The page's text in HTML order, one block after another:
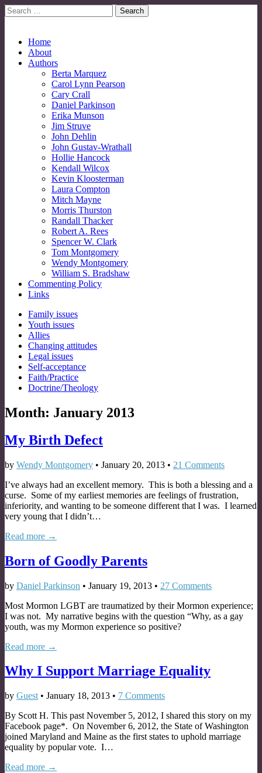
Search
for:
Main
menu
Skip
content
Home
About
Authors
Berta Marquez
Carol Lynn Pearson
Cary Crall
Daniel Parkinson
Erika Munson
Jim Struve
John Dehlin
John Gustav-Wrathall
Hollie Hancock
Kendall Wilcox
Kevin Kloosterman
Laura Compton
Mitch Mayne
Morris Thurston
Randall Thacker
Robert A. Rees
Spencer W. Clark
Tom Montgomery
Wendy Montgomery
William S. Bradshaw
Commenting Policy
Links
Sub
menu
Family issues
Youth issues
Allies
Changing attitudes
Legal issues
Self-acceptance
Faith/Practice
Doctrine/Theology
Month: January 2013
My Birth Defect
by Wendy Montgomery • January 20, 2013 • 21 Comments
I’ve always had an excellent memory. This is both a blessing and a
curse. Some of my earliest memories are feelings of frustration,
inferiority, and wanting to be someone different that I was. I learned
very young that I didn’t…
Read more →
Born of Goodly Parents
by Daniel Parkinson • January 19, 2013 • 27 Comments
Most Mormon LGBT are traumatized by their Mormon experience;
I was not. My narrative begins with the question “Why, as a gay
youth, was my Mormon experience so positive?
Read more →
Why I Support Marriage Equality
by Guest • January 18, 2013 • 7 Comments
By Scott H. This past November 5, 2012, I shared this story on my
Facebook page*. On November 6, 2012, the State of Washington
joined Maryland and Maine as the first states to uphold marriage
equality by popular vote. I…
Read more →